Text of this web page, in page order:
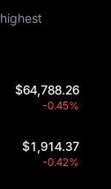
$64,788.26
-0.45%
$1,914.37
-0.42%